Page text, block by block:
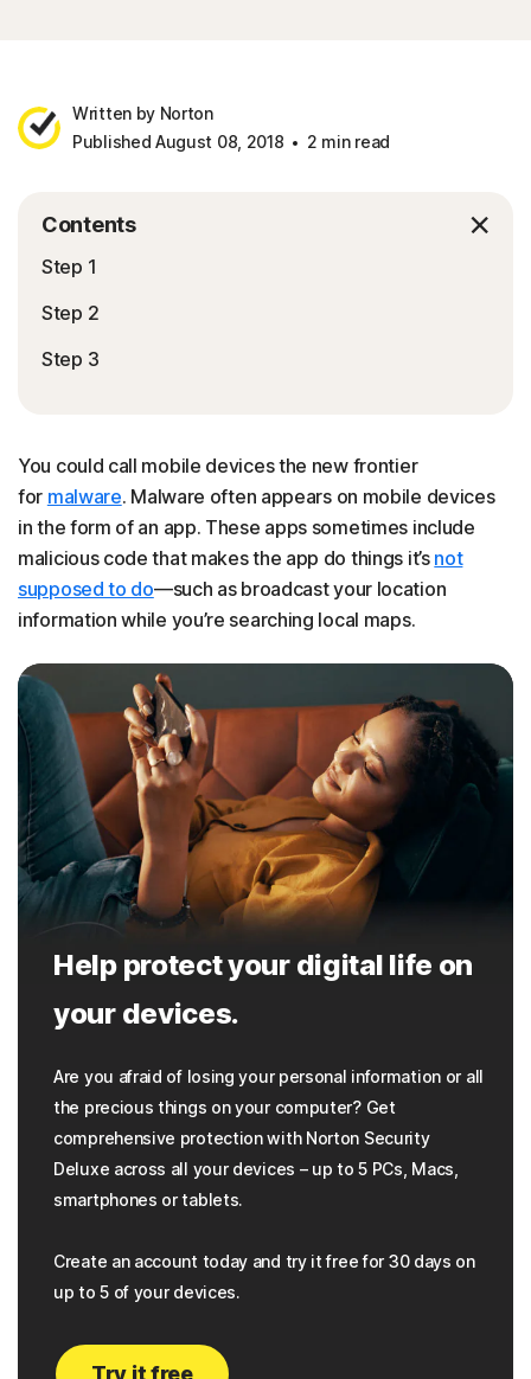
Written by Norton
Published August 08, 2018
2 min read
Contents
Step 1
Step 2
Step 3
You could call mobile devices the new frontier
for malware. Malware often appears on mobile devices
in the form of an app. These apps sometimes include
malicious code that makes the app do things it’s not
supposed to do—such as broadcast your location
information while you’re searching local maps.
Help protect your digital life on
your devices.
Are you afraid of losing your personal information or all
the precious things on your computer? Get
comprehensive protection with Norton Security
Deluxe across all your devices – up to 5 PCs, Macs,
smartphones or tablets.
Create an account today and try it free for 30 days on
up to 5 of your devices.